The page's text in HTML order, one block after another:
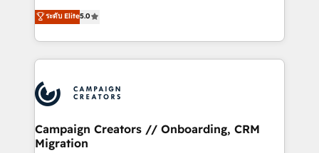
methodology will ensure that you receive the best
deployment experience possible. Whether you are
expertise to deliver the solutions you need.
automation, CRM and RevOps consulting, data
architecture, sales enablement, lifecycle automation,
lead scoring and revenue reporting. HubSpot,
Salesforce and integrated enterprise stacks. Digital
Generative Engine Optimisation (AI Search),
HubSpot Content Hub, WordPress development,
B2B SEO, paid media, and content. We work with
enterprise and growth-led companies across
ระดับ Elite5.0
Campaign Creators // Onboarding, CRM
Migration